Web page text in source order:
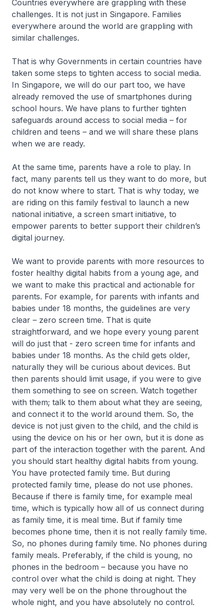
Countries everywhere are grappling with these
challenges. It is not just in Singapore. Families
everywhere around the world are grappling with
similar challenges.
That is why Governments in certain countries have
taken some steps to tighten access to social media.
In Singapore, we will do our part too, we have
already removed the use of smartphones during
school hours. We have plans to further tighten
safeguards around access to social media – for
children and teens – and we will share these plans
when we are ready.
At the same time, parents have a role to play. In
fact, many parents tell us they want to do more, but
do not know where to start. That is why today, we
are riding on this family festival to launch a new
national initiative, a screen smart initiative, to
empower parents to better support their children’s
digital journey.
We want to provide parents with more resources to
foster healthy digital habits from a young age, and
we want to make this practical and actionable for
parents. For example, for parents with infants and
babies under 18 months, the guidelines are very
clear – zero screen time. That is quite
straightforward, and we hope every young parent
will do just that - zero screen time for infants and
babies under 18 months. As the child gets older,
naturally they will be curious about devices. But
then parents should limit usage, if you were to give
them something to see on screen. Watch together
with them; talk to them about what they are seeing,
and connect it to the world around them. So, the
device is not just given to the child, and the child is
using the device on his or her own, but it is done as
part of the interaction together with the parent. And
you should start healthy digital habits from young.
You have protected family time. But during
protected family time, please do not use phones.
Because if there is family time, for example meal
time, which is typically how all of us connect during
as family time, it is meal time. But if family time
becomes phone time, then it is not really family time.
So, no phones during family time. No phones during
family meals. Preferably, if the child is young, no
phones in the bedroom – because you have no
control over what the child is doing at night. They
may very well be on the phone throughout the
whole night, and you have absolutely no control.